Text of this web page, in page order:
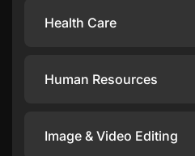
Health Care
Human Resources
Image & Video Editing